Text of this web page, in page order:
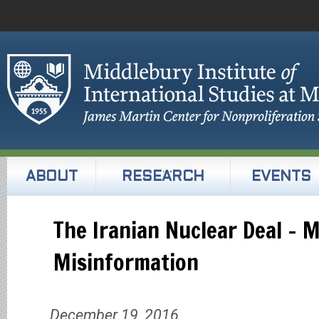
ABOUT RESEARCH EVENTS
The Iranian Nuclear Deal –
Misinformation
December 19, 2016